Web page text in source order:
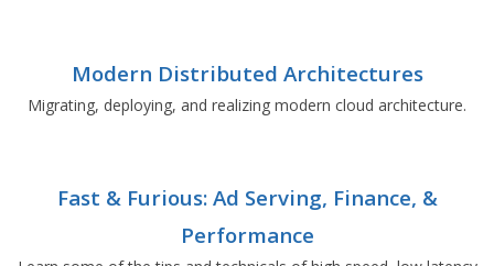
Modern Distributed Architectures
Migrating, deploying, and realizing modern cloud architecture.
Fast & Furious: Ad Serving, Finance, &
Performance